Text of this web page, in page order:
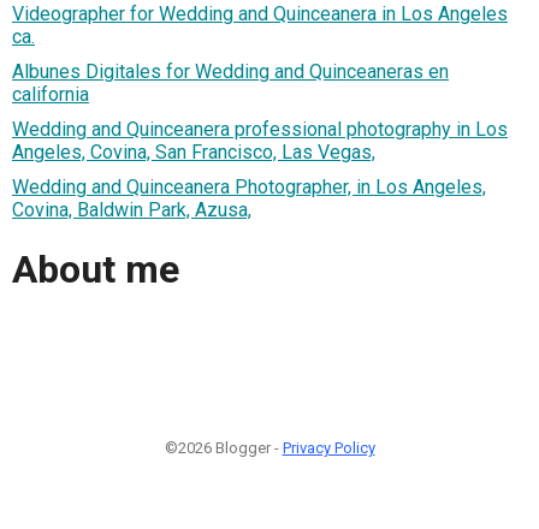
Videographer for Wedding and Quinceanera in Los Angeles
ca.
Albunes Digitales for Wedding and Quinceaneras en
california
Wedding and Quinceanera professional photography in Los
Angeles, Covina, San Francisco, Las Vegas,
Wedding and Quinceanera Photographer, in Los Angeles,
Covina, Baldwin Park, Azusa,
About me
©2026 Blogger - Privacy Policy